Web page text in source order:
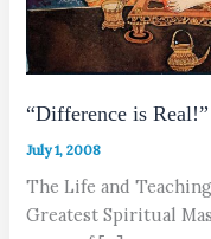
“Difference is Real!”
July 1, 2008
The Life and
Greatest Spiritual